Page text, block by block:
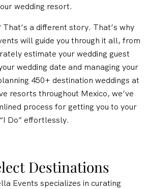
wedding resort.
a different story. That’s why
will guide you through it all, from
estimate your wedding guest
wedding date and managing your
450+ destination weddings at
resorts throughout Mexico, we’ve
process for getting you to your
“I Do” effortlessly.
Destinations
Events specializes in curating